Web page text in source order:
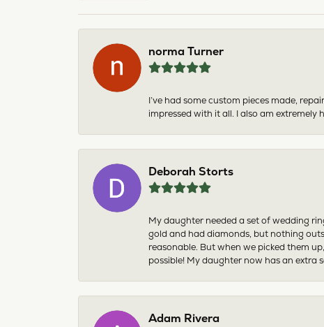
norma Turner
I’ve had some custom pieces made,
impressed with it all. I also am
Deborah Storts
My daughter needed a set of wedding
gold and had diamonds, but nothing
reasonable. But when we picked them
possible! My daughter now has an extra
Adam Rivera